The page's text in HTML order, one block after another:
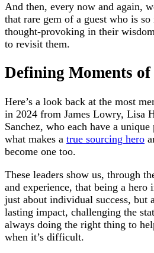
And then, every now and again,
that rare gem of a guest who is
thought-provoking in their
to revisit them.
Defining Moments
Here’s a look back at the most
in 2024 from James Lowry, Lisa
Sanchez, who each have a unique
what makes a true sourcing hero
become one too.
These leaders show us, through
and experience, that being a hero
just about individual success, but
lasting impact, challenging the
always doing the right thing to
when it’s difficult.